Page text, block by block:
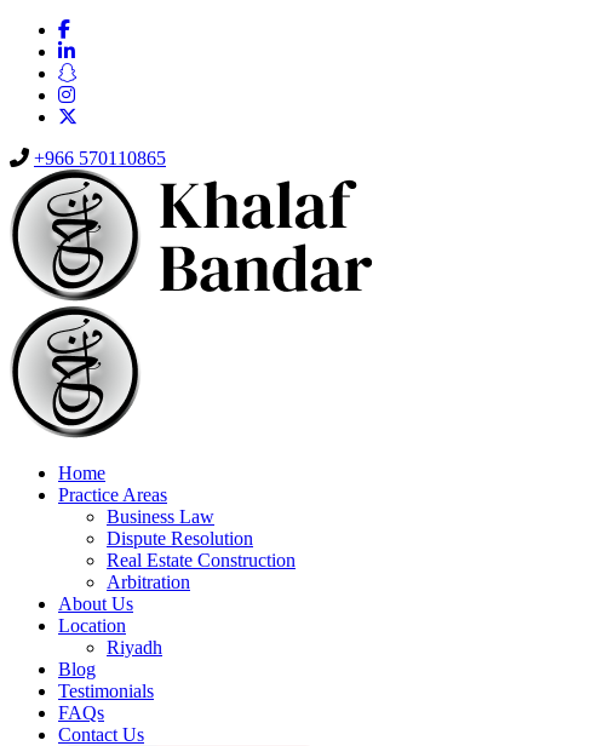
+966 570110865
Home
Practice Areas
Business Law
Dispute Resolution
Real Estate Construction
Arbitration
About Us
Location
Riyadh
Blog
Testimonials
FAQs
Contact Us